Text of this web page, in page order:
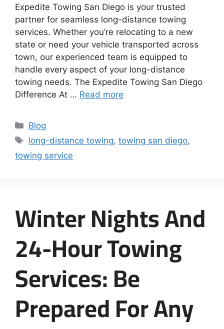
Expedite Towing San Diego is your trusted
partner for seamless long-distance towing
services. Whether you’re relocating to a new
state or need your vehicle transported across
town, our experienced team is equipped to
handle every aspect of your long-distance
towing needs. The Expedite Towing San Diego
Difference At … Read more
Blog
long-distance towing,towing san diego,
towing service
Winter Nights And
24-Hour Towing
Services: Be
Prepared For Any